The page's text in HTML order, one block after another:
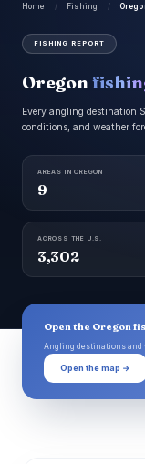
Home / Fishing /
FISHING REPORT
Oregon
Every angling destination
conditions, and weather
AREAS IN OREGON
9
ACROSS THE U.S.
3,302
Open the Oregon
Angling destinations and
Open the map →